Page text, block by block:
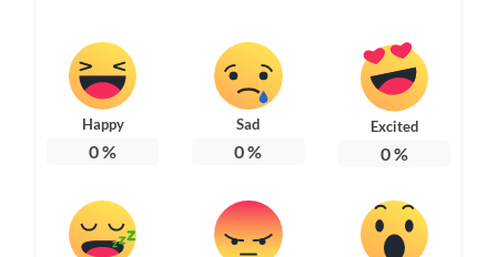
Happy
0%
Sad
0%
Excited
0%